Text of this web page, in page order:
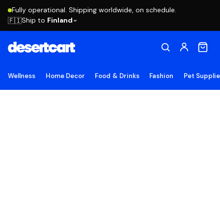
Fully operational. Shipping worldwide, on schedule.
🇫🇮Ship to Finland
Wellness Home Decor Food & Drinks Fashion Pet